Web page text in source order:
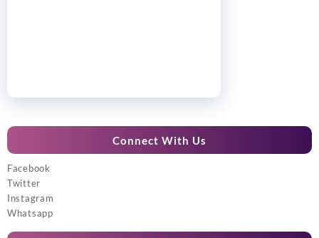
Connect With Us
Facebook
Twitter
Instagram
Whatsapp